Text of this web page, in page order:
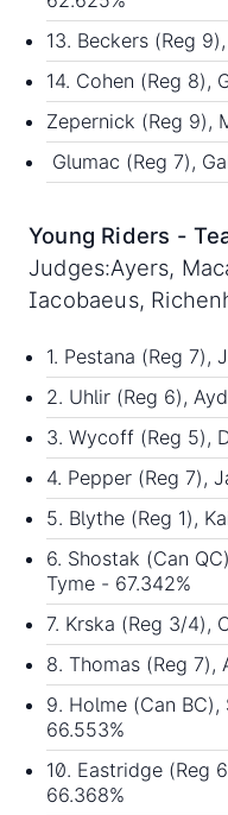
13. Beckers (Reg
14. Cohen (Reg 8),
Zepernick (Reg 9),
Glumac (Reg 7),
Young Riders -
Judges:Ayers,
Iacobaeus,
1. Pestana (Reg 7),
2. Uhlir (Reg 6),
3. Wycoff (Reg 5),
4. Pepper (Reg 7),
5. Blythe (Reg 1),
6. Shostak (Can
Tyme - 67.342%
7. Krska (Reg 3/4),
8. Thomas (Reg 7),
9. Holme (Can
66.553%
10. Eastridge (Reg
66.368%